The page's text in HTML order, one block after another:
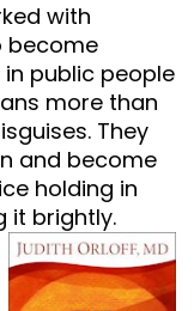
with
become
public people
more than
They
and become
holding in
it brightly.